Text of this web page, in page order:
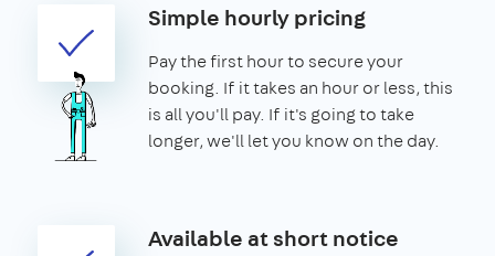
Simple hourly pricing
Pay the first hour to secure your
booking. If it takes an hour or less, this
is all you'll pay. If it's going to take
longer, we'll let you know on the day.
Available at short notice